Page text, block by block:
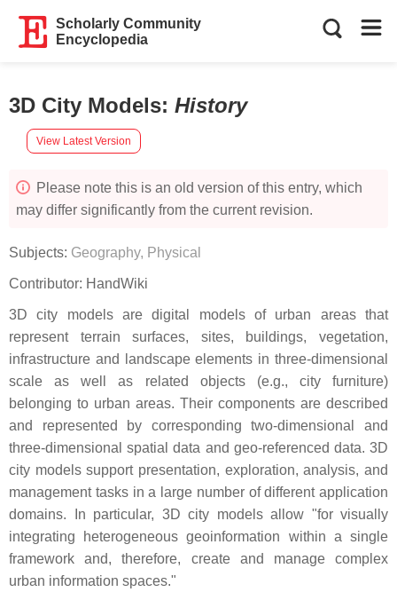
Scholarly Community
Encyclopedia
3D City Models: History
View Latest Version
Please note this is an old version of this entry, which
may differ significantly from the current revision.
Subjects: Geography, Physical
Contributor: HandWiki
3D city models are digital models of urban areas that
represent terrain surfaces, sites, buildings, vegetation,
infrastructure and landscape elements in three-dimensional
scale as well as related objects (e.g., city furniture)
belonging to urban areas. Their components are described
and represented by corresponding two-dimensional and
three-dimensional spatial data and geo-referenced data. 3D
city models support presentation, exploration, analysis, and
management tasks in a large number of different application
domains. In particular, 3D city models allow "for visually
integrating heterogeneous geoinformation within a single
framework and, therefore, create and manage complex
urban information spaces."